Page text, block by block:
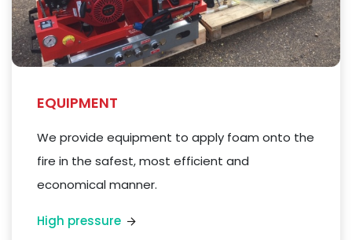
EQUIPMENT
We provide equipment to apply foam onto the
fire in the safest, most efficient and
economical manner.
High pressure